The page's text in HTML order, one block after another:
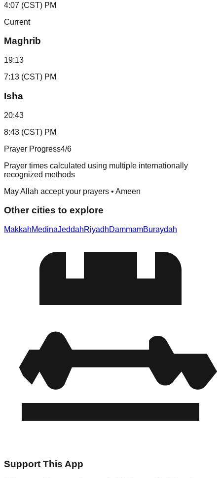
4:07 (CST) PM
Current
Maghrib
19:13
7:13 (CST) PM
Isha
20:43
8:43 (CST) PM
Prayer Progress4/6
Prayer times calculated using multiple internationally
recognized methods
May Allah accept your prayers • Ameen
Other cities to explore
MakkahMedinaJeddahRiyadhDammamBuraydah
Support This App